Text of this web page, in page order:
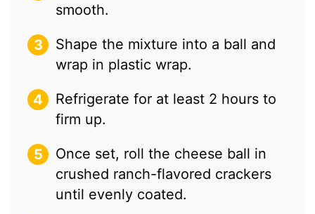
smooth.
Shape the mixture into a ball and
wrap in plastic wrap.
Refrigerate for at least 2 hours to
firm up.
Once set, roll the cheese ball in
crushed ranch-flavored crackers
until evenly coated.